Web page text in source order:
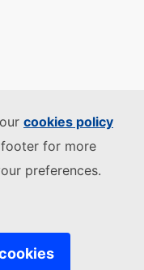
cookies policy
for more
preferences.